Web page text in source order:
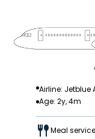
Airline: Jetblue
Age: 2y, 4m
Meal